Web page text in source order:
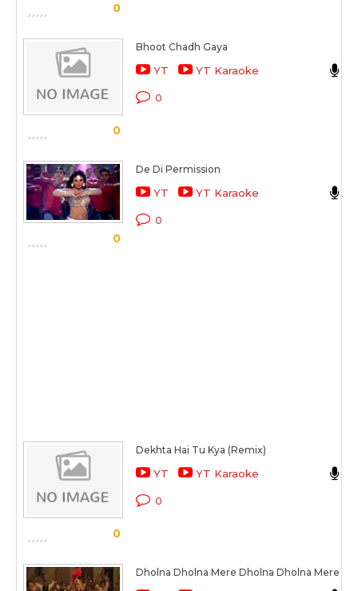
0
0
Bhoot Chadh Gaya
YT YT Karaoke
0
0
De Di Permission
YT YT Karaoke
0
0
Dekhta Hai Tu Kya (Remix)
YT YT Karaoke
0
Dholna Dholna Mere Dholna Dholna Mere